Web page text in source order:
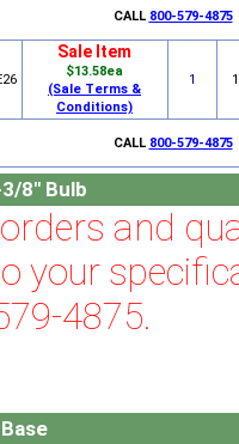
CALL 800-579-4875
Sale Item
$13.58ea
(Sale Terms &
Conditions)
1
CALL 800-579-4875
8" Bulb
and
your
4875.